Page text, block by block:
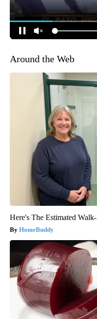
Around the Web
Here's The Estimated
HomeBuddy